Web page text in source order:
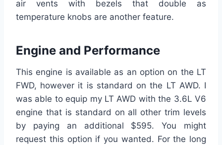
air vents with bezels that double as
temperature knobs are another feature.
Engine and Performance
This engine is available as an option on the LT
FWD, however it is standard on the LT AWD. I
was able to equip my LT AWD with the 3.6L V6
engine that is standard on all other trim levels
by paying an additional $595. You might
request this option if you wanted. For the long